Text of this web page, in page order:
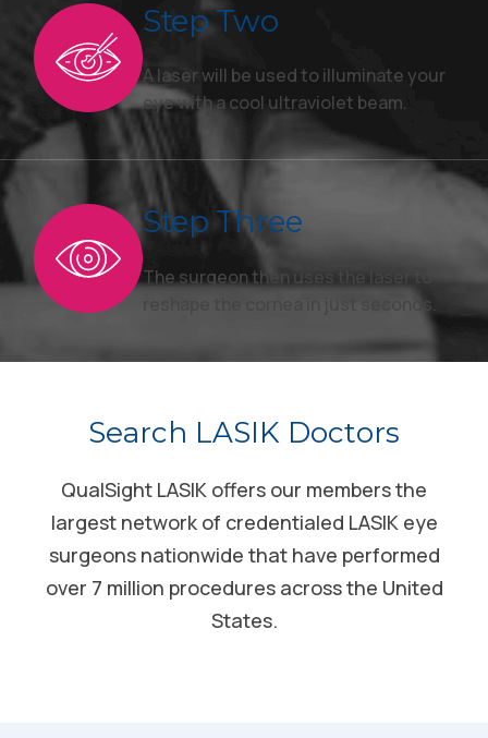
Step Two
A laser will be used to illuminate your
eye with a cool ultraviolet beam.
Step Three
The surgeon then uses the laser to
reshape the cornea in just seconds.
Search LASIK Doctors
QualSight LASIK offers our members the
largest network of credentialed LASIK eye
surgeons nationwide that have performed
over 7 million procedures across the United
States.